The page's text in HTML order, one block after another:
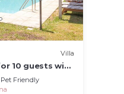
Villa
10 guests with
patio and
Pet Friendly